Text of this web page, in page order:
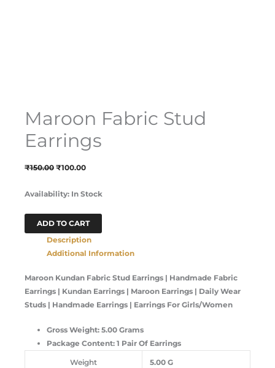
Maroon Fabric Stud
Earrings
₹150.00 ₹100.00
Availability: In Stock
ADD TO CART
Description
Additional Information
Maroon Kundan Fabric Stud Earrings | Handmade Fabric
Earrings | Kundan Earrings | Maroon Earrings | Daily Wear
Studs | Handmade Earrings | Earrings For Girls/Women
Gross Weight: 5.00 Grams
Package Content: 1 Pair Of Earrings
Weight 5.00 G